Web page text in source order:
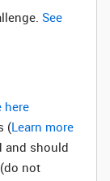
See
here
(Learn more
and should
not